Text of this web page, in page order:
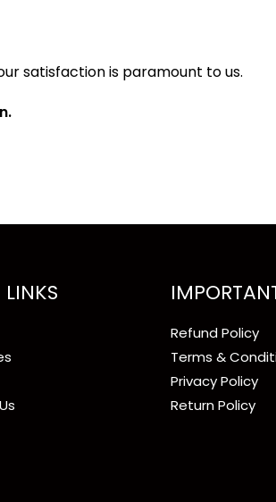
satisfaction is paramount to us.
Refund Policy
Terms &
Privacy Policy
Return Policy